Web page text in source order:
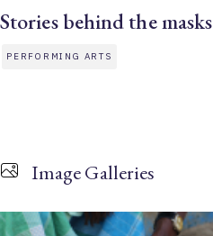
Stories behind the masks
PERFORMING ARTS
Image Galleries